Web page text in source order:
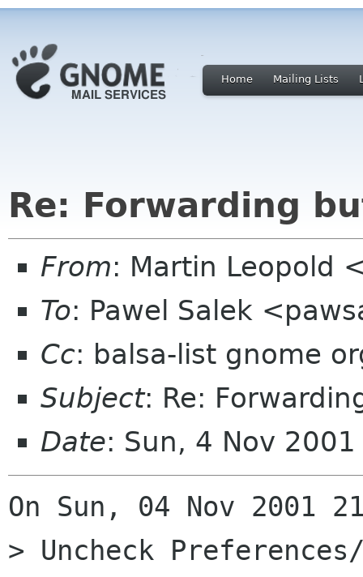
Home Mailing Lists
Re: Forwarding
From: Martin Leopold
To: Pawel Salek
Cc: balsa-list gnome
Subject: Re:
Date: Sun, 4 Nov
On Sun, 04 Nov 2001
> Uncheck